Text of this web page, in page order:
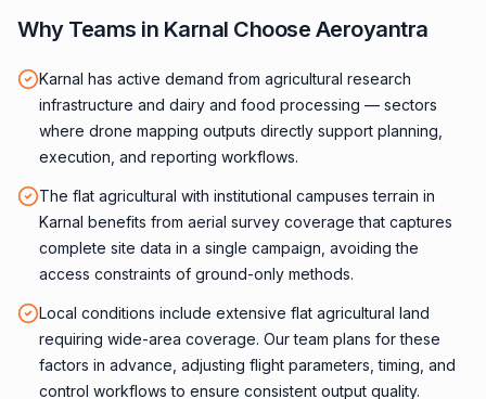
Why Teams in Karnal Choose Aeroyantra
Karnal has active demand from agricultural research
infrastructure and dairy and food processing — sectors
where drone mapping outputs directly support planning,
execution, and reporting workflows.
The flat agricultural with institutional campuses terrain in
Karnal benefits from aerial survey coverage that captures
complete site data in a single campaign, avoiding the
access constraints of ground-only methods.
Local conditions include extensive flat agricultural land
requiring wide-area coverage. Our team plans for these
factors in advance, adjusting flight parameters, timing, and
control workflows to ensure consistent output quality.